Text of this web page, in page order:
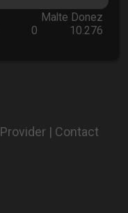
Malte Donez
0 10.276
Provider | Contact